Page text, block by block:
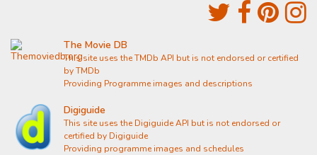
The Movie DB
This site uses the TMDb API but is not endorsed or certified
by TMDb
Providing Programme images and descriptions
Digiguide
This site uses the Digiguide API but is not endorsed or
certified by Digiguide
Providing programme images and schedules